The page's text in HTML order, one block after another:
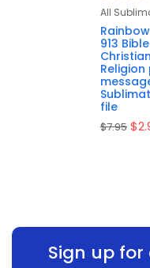
Rated 5.00
of 5
All
913
Religion
file
$7.95 $
Sign up